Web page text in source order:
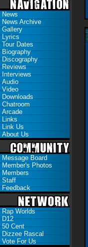
News
News Archive
Gallery
Lyrics
Tour Dates
Biography
Discography
Reviews
Interviews
Audio
Video
Downloads
Chatroom
Arcade
Links
Link Us
About Us
Message Board
Member's Photos
Members
Staff
Feedback
Rap Worlds
D12
50 Cent
Dizzee Rascal
Vote For Us